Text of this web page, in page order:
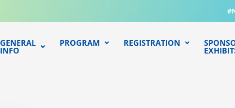
GENERAL
INFO
PROGRAM REGISTRATION